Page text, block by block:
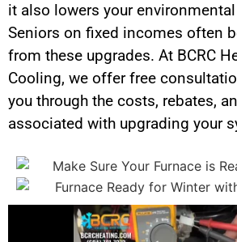
it also lowers your
Seniors on fixed incomes often
from these upgrades. At BCRC
Cooling, we offer free
you through the costs, rebates,
associated with upgrading your